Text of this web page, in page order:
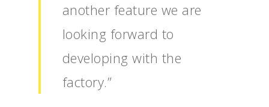
another feature we are
looking forward to
developing with the
factory.”